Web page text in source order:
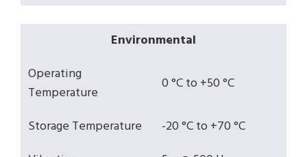
Environmental
Operating
Temperature
0 °C to +50 °C
Storage Temperature
-20 °C to +70 °C